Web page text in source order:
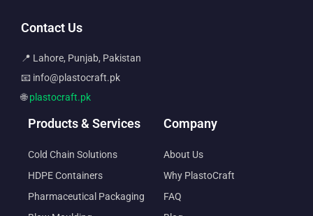
Contact Us
📍 Lahore, Punjab, Pakistan
📧 info@plastocraft.pk
🌐plastocraft.pk
Products & Services
Cold Chain Solutions
HDPE Containers
Pharmaceutical Packaging
Company
About Us
Why PlastoCraft
FAQ